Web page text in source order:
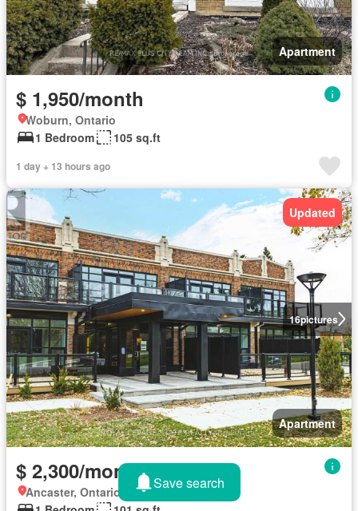
Apartment
$ 1,950/month
Woburn, Ontario
1 Bedroom
105 sq.ft
1 day + 13 hours ago
16pictures
Updated
Apartment
$ 2,300/month
Ancaster, Ontario
Save search